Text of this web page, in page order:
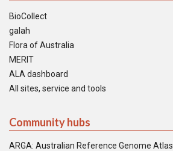
BioCollect
galah
Flora of Australia
MERIT
ALA dashboard
All sites, service and tools
Community hubs
ARGA: Australian Reference Genome Atlas